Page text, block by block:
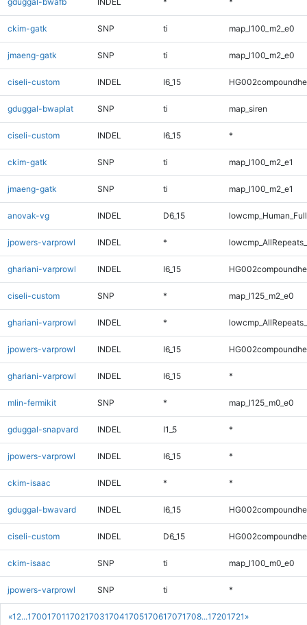
«1 2...170017011702170317041705170617071708...17201721 »
ckim-gatk SNP ti map_l100_m2_e0
jmaeng-gatk SNP ti map_l100_m2_e0
ciseli-custom INDEL I6_15
gduggal-bwaplat SNP ti map_siren
ciseli-custom INDEL I6_15 *
ckim-gatk SNP ti map_l100_m2_e1
jmaeng-gatk SNP ti map_l100_m2_e1
anovak-vg INDEL D6_15
jpowers-varprowl INDEL *
ghariani-varprowl INDEL I6_15
ciseli-custom SNP * map_l125_m2_e0
ghariani-varprowl INDEL *
jpowers-varprowl INDEL I6_15
ghariani-varprowl INDEL I6_15 *
mlin-fermikit SNP * map_l125_m0_e0
gduggal-snapvard INDEL I1_5 *
jpowers-varprowl INDEL I6_15 *
ckim-isaac INDEL * *
gduggal-bwavard INDEL I6_15
ciseli-custom INDEL D6_15
ckim-isaac SNP ti map_l100_m0_e0
jpowers-varprowl SNP ti *